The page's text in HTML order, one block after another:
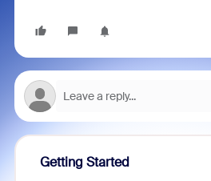
Getting Started